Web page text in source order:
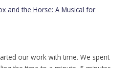
and the Horse: A Musical for
our work with time. We spent